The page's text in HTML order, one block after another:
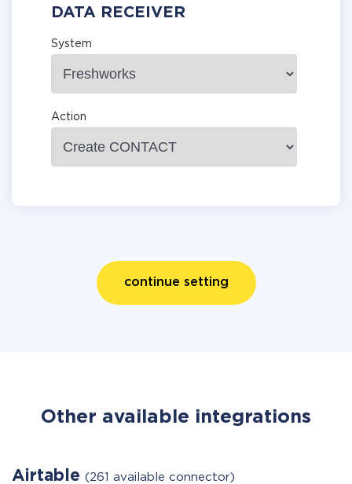
DATA RECEIVER
System
Action
continue setting
Other available integrations
Airtable (261 available connector)